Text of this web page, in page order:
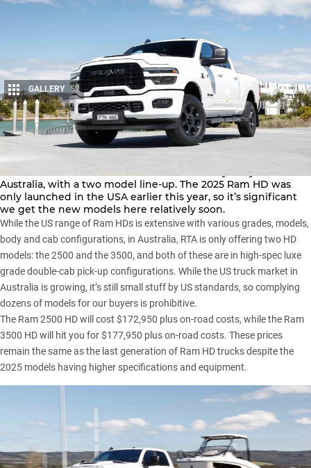
Share
GALLERY 52
Ram Trucks Australia has launched the Heavy Duty models in
Australia, with a two model line-up. The 2025 Ram HD was
only launched in the USA earlier this year, so it’s significant
we get the new models here relatively soon.
While the US range of Ram HDs is extensive with various grades, models,
body and cab configurations, in Australia, RTA is only offering two HD
models: the2500 and the 3500, and both of these are in high-spec luxe
grade double-cab pick-up configurations. While the US truck market in
Australia is growing, it’s still small stuff by US standards, so complying
dozens of models for our buyers is prohibitive.
The Ram 2500 HD will cost $172,950 plus on-road costs, while the Ram
3500 HD will hit you for $177,950 plus on-road costs. These prices
remain the same as the last generation of Ram HD trucks despite the
2025 models having higher specifications and equipment.